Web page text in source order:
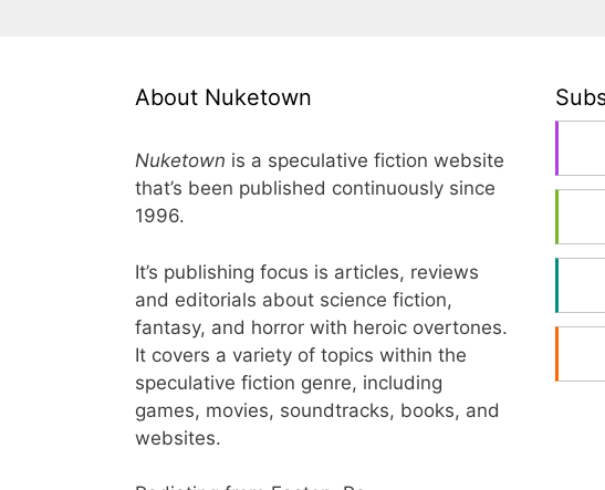
About Nuketown
Nuketown is a speculative fiction website
that’s been published continuously since
1996.
It’s publishing focus is articles, reviews
and editorials about science fiction,
fantasy, and horror with heroic overtones.
It covers a variety of topics within the
speculative fiction genre, including
games, movies, soundtracks, books, and
websites.